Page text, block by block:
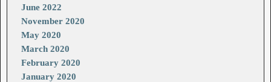
June 2022
November 2020
May 2020
March 2020
February 2020
January 2020